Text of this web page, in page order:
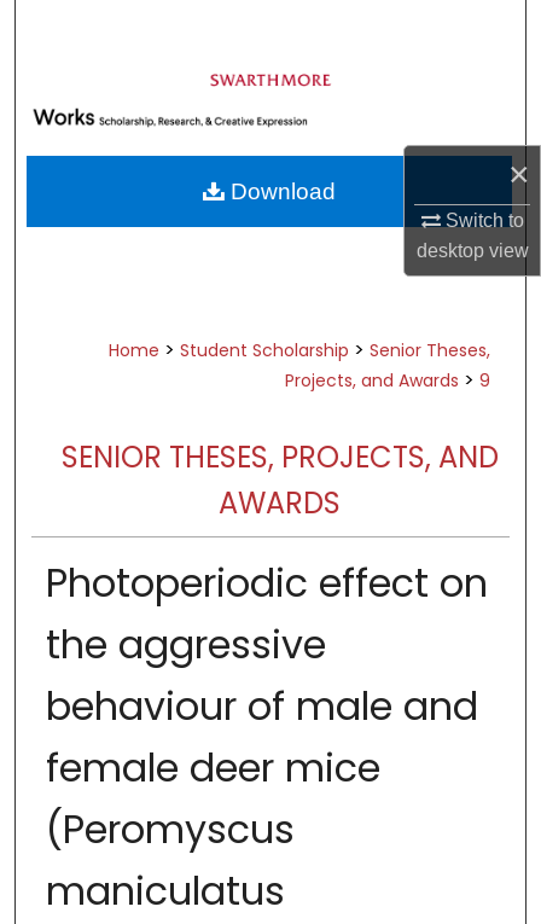
×
Switch to
desktopview
Browse Academic Departments &
Programs
My Account
About
Digital Commons Network™
Home > Student Scholarship > Senior Theses,
Projects, and Awards > 9
SENIOR THESES, PROJECTS, AND
AWARDS
Photoperiodic effect on
the aggressive
behaviour of male and
female deer mice
(Peromyscus
maniculatus
Download